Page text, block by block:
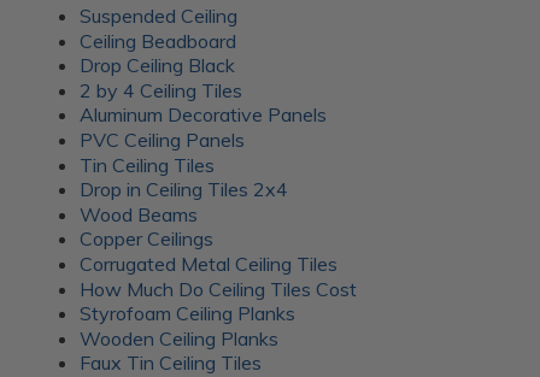
Suspended Ceiling
Ceiling Beadboard
Drop Ceiling Black
2 by 4 Ceiling Tiles
Aluminum Decorative Panels
PVC Ceiling Panels
Tin Ceiling Tiles
Drop in Ceiling Tiles 2x4
Wood Beams
Copper Ceilings
Corrugated Metal Ceiling Tiles
How Much Do Ceiling Tiles Cost
Styrofoam Ceiling Planks
Wooden Ceiling Planks
Faux Tin Ceiling Tiles